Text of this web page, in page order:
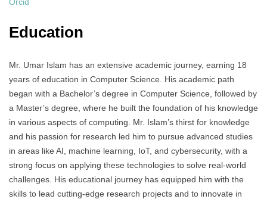
Education
Mr. Umar Islam has an extensive academic journey, earning 18
years of education in Computer Science. His academic path
began with a Bachelor’s degree in Computer Science, followed by
a Master’s degree, where he built the foundation of his knowledge
in various aspects of computing. Mr. Islam’s thirst for knowledge
and his passion for research led him to pursue advanced studies
in areas like AI, machine learning, IoT, and cybersecurity, with a
strong focus on applying these technologies to solve real-world
challenges. His educational journey has equipped him with the
skills to lead cutting-edge research projects and to innovate in